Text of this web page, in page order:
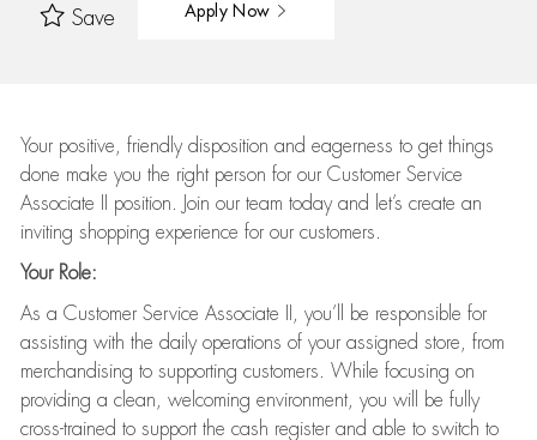
Save Apply Now
Your positive, friendly disposition and eagerness to get things
done make you the right person for our Customer Service
Associate II position. Join our team today and let’s create an
inviting shopping experience for our customers.
Your Role:
As a Customer Service Associate II, you’ll be responsible for
assisting with the daily operations of your assigned store, from
merchandising to supporting customers. While focusing on
providing a clean, welcoming environment, you will be fully
cross-trained to support the cash register and able to switch to